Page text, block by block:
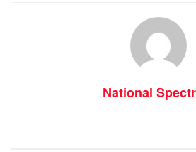
National